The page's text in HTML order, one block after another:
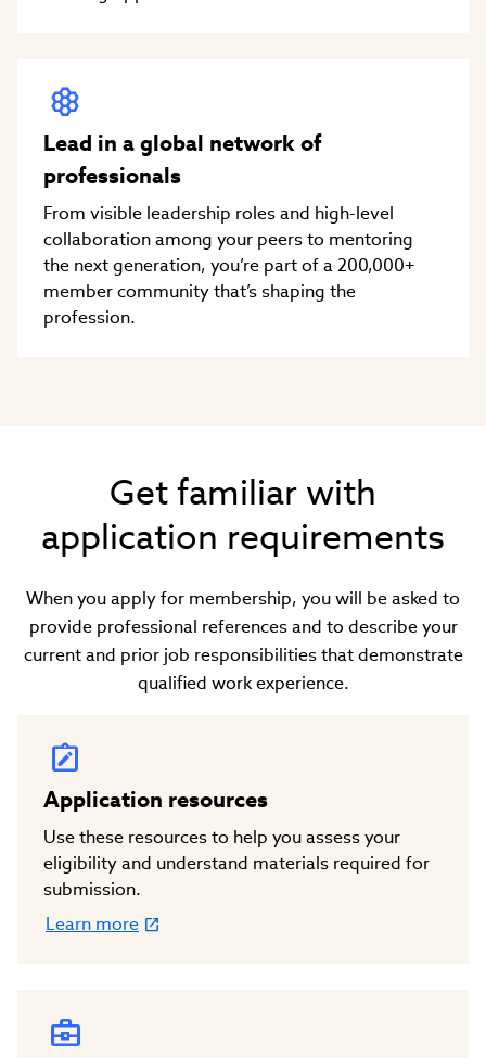
Lead in a global network of
professionals
From visible leadership roles and high-level
collaboration among your peers to mentoring
the next generation, you’re part of a 200,000+
member community that’s shaping the
profession.
Get familiar with
application requirements
When you apply for membership, you will be asked to
provide professional references and to describe your
current and prior job responsibilities that demonstrate
qualified work experience.
Application resources
Use these resources to help you assess your
eligibility and understand materials required for
submission.
Learn more
(link
new
window)